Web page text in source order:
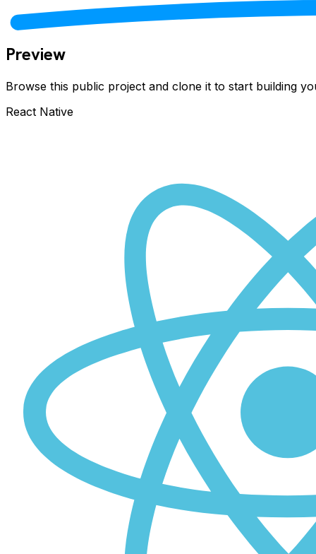
Preview
Browse this public project and clone it to start building
React Native